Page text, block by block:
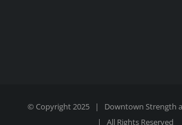
© Copyright 2025 | Downtown Strength
| All Rights Reserved